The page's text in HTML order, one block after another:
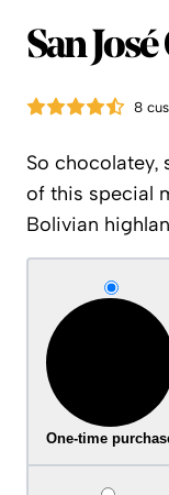
San
8
So chocolatey,
of this special
Bolivian
One-time